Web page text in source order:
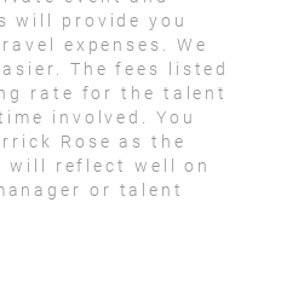
will provide you
expenses. We
The fees listed
rate for the talent
involved. You
Rose as the
will reflect well on
or talent